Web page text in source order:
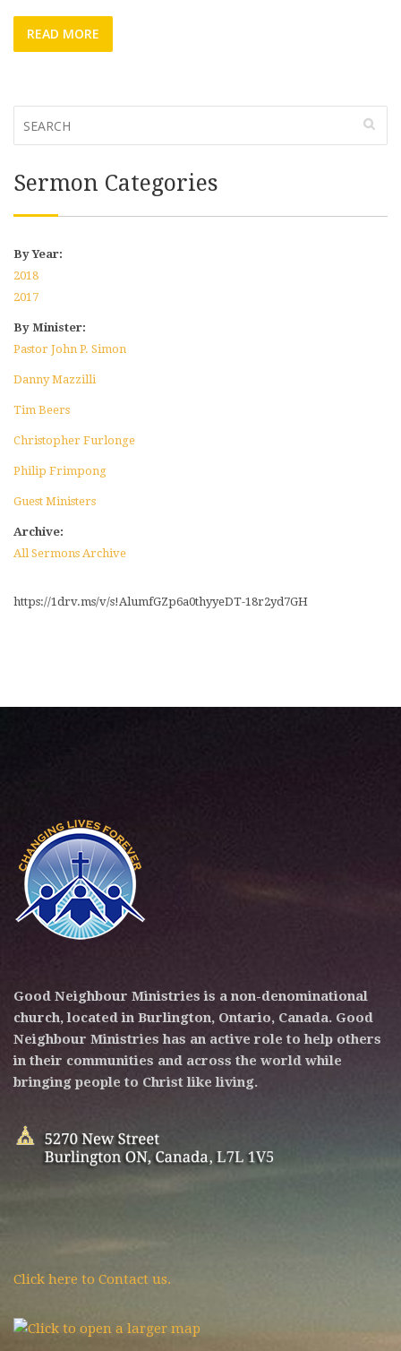
READ MORE
Sermon Categories
By Year:
2018
2017
By Minister:
Pastor John P. Simon
Danny Mazzilli
Tim Beers
Christopher Furlonge
Philip Frimpong
Guest Ministers
Archive:
All Sermons Archive
https://1drv.ms/v/s!AlumfGZp6a0thyyeDT-18r2yd7GH
Good Neighbour Ministries is a non-denominational
church, located in Burlington, Ontario, Canada. Good
Neighbour Ministries has an active role to help others
in their communities and across the world while
bringing people to Christ like living.
Click here to Contact us.